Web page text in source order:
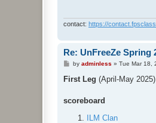
contact: https://
Re: UnFreeZe Spring
P
s
by adminless » Tue Mar 18,
First Leg (April-May 2025)
scoreboard
ILM Clan